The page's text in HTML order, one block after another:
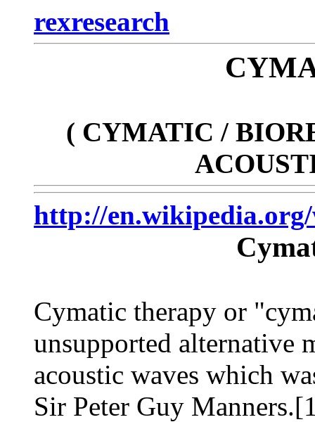
rexresearch
( CYMATIC /
http://
Cymatic therapy or
unsupported alternative
acoustic waves which
Sir Peter Guy